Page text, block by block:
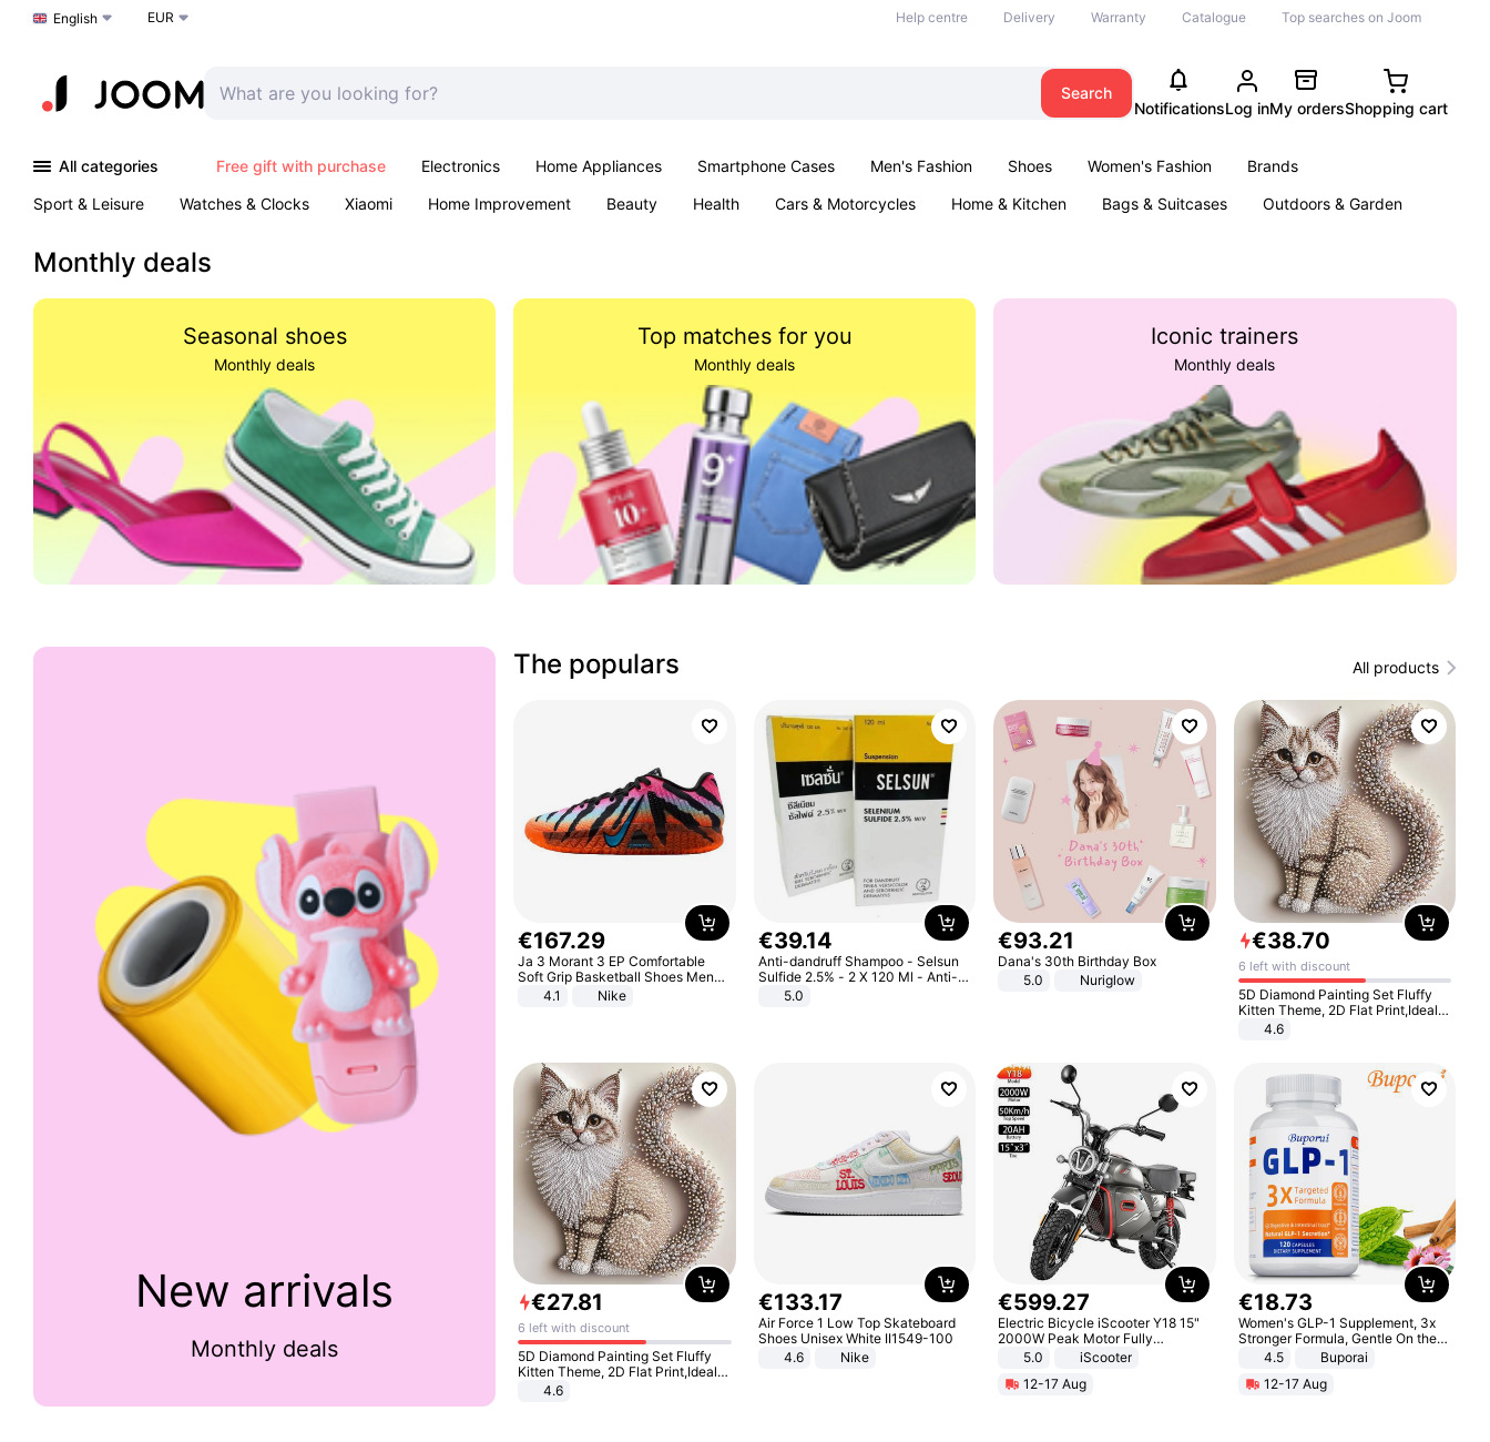
Choose a language
English EUR Help centre Delivery Warranty Catalogue Top searches on Joom
Search
NotificationsLog inMy ordersShopping cart
All categories Free gift with purchase Electronics Home Appliances Smartphone Cases Men's Fashion Shoes Women's Fashion
Brands
Sport & Leisure
Watches & Clocks Xiaomi Home Improvement Beauty Health Cars & Motorcycles Home & Kitchen Bags & Suitcases
Outdoors & Garden
Monthly deals
Seasonal shoes
Monthly deals
Top matches for you
Monthly deals
Iconic trainers
Monthly deals
New arrivals
Monthly deals
The populars All products
€167.29
Ja 3 Morant 3 EP Comfortable
Soft Grip Basketball Shoes Men
Sneakers Multicolor IQ6704-001
4.1 Nike
€39.14
Anti-dandruff Shampoo - Selsun
Sulfide 2.5% - 2 X 120 Ml - Anti-
dandruff - Hair Loss Prevention
5.0
€93.21
Dana's 30th Birthday Box
5.0
Nuriglow
€38.70
6 left with discount
5D Diamond Painting Set Fluffy
Kitten Theme, 2D Flat Print,Ideal
for Home Decor In Living Room,
Bedroom
4.6
€27.81
6 left with discount
5D Diamond Painting Set Fluffy
Kitten Theme, 2D Flat Print,Ideal
for Home Decor In Living Room,
4.6
€133.17
Air Force 1 Low Top Skateboard
Shoes Unisex White II1549-100
4.6
Nike
€599.27
Electric Bicycle iScooter Y18 15"
2000W Peak Motor Fully
Suspension Adult Electric
Unlock Max Loa 150Kg
5.0
iScooter
12-17 Aug
€18.73
Women's GLP-1 Supplement, 3x
Stronger Formula, Gentle On the
Stomach, Natural GLP-1,
Promotes Digestion and Gut
Health - Vegan
4.5
Buporai
12-17 Aug